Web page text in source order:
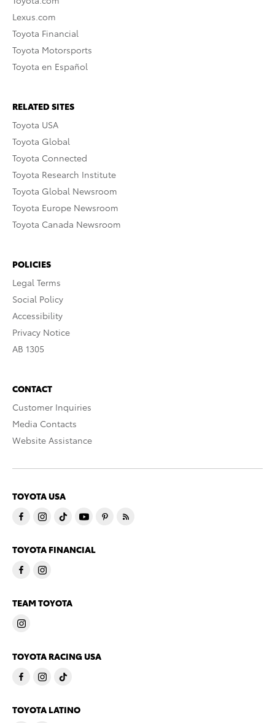
Lexus.com
Toyota Financial
Toyota Motorsports
Toyota en Español
RELATED SITES
Toyota USA
Toyota Global
Toyota Connected
Toyota Research Institute
Toyota Global Newsroom
Toyota Europe Newsroom
Toyota Canada Newsroom
POLICIES
Legal Terms
Social Policy
Accessibility
Privacy Notice
AB 1305
CONTACT
Customer Inquiries
Media Contacts
Website Assistance
TOYOTA USA
TOYOTA FINANCIAL
TEAM TOYOTA
TOYOTA RACING USA
TOYOTA LATINO